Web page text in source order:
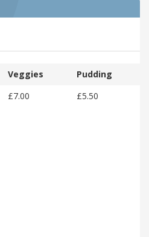
Veggies
Pudding
£7.00 £5.50